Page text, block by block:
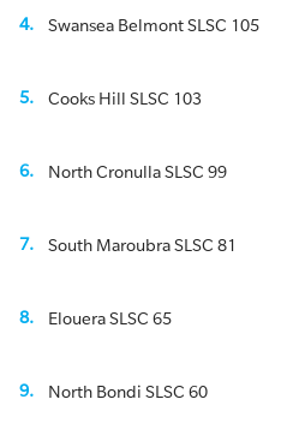
Swansea Belmont SLSC 105
Cooks Hill SLSC 103
North Cronulla SLSC 99
South Maroubra SLSC 81
Elouera SLSC 65
North Bondi SLSC 60